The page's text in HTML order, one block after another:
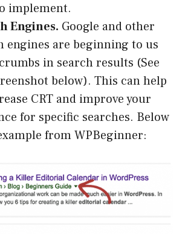
implement.
Engines. Google and other
engines are beginning to us
in search results (See
below). This can help
CRT and improve your
for specific searches. Below
from WPBeginner: